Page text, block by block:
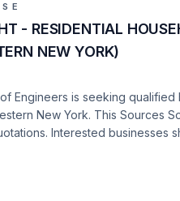
- RESIDENTIAL
NEW YORK)
Engineers is seeking
New York. This Sources
Interested businesses